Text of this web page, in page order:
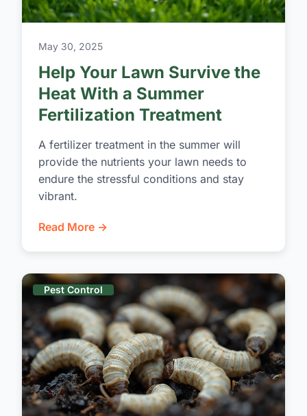
May 30, 2025
Help Your Lawn Survive the
Heat With a Summer
Fertilization Treatment
A fertilizer treatment in the summer will
provide the nutrients your lawn needs to
endure the stressful conditions and stay
vibrant.
Read More →
Pest Control